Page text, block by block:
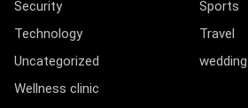
Security
Sports
Technology
Travel
Uncategorized
Wellness clinic